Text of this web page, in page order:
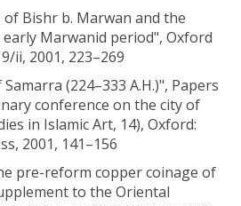
Bishr b. Marwan and the
Marwanid period", Oxford
ii, 2001, 223–269
(224–333 A.H.)", Papers
conference on the city of
in Islamic Art, 14), Oxford:
2001, 141–156
pre-reform copper coinage of
to the Oriental